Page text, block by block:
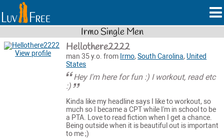
Irmo Single Men
View profile Hellothere2222
man 35 y.o. from Irmo,South Carolina, United
States
Hey I'm here for fun :) I workout, read etc
:)
Kinda like my headline says I like to workout, so
much so I became a CPT while I'm in school to be
a PTA. Love to read fiction when I get a chance.
Being outside when it is beautiful out is important
to me ;)